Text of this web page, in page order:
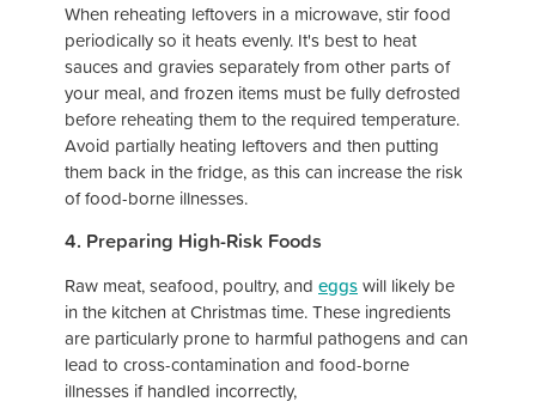
When reheating leftovers in a microwave, stir food
periodically so it heats evenly. It's best to heat
sauces and gravies separately from other parts of
your meal, and frozen items must be fully defrosted
before reheating them to the required temperature.
Avoid partially heating leftovers and then putting
them back in the fridge, as this can increase the risk
of food-borne illnesses.
4. Preparing High-Risk Foods
Raw meat, seafood, poultry, and eggswill likely be
in the kitchen at Christmas time. These ingredients
are particularly prone to harmful pathogens and can
lead to cross-contamination and food-borne
illnesses if handled incorrectly,